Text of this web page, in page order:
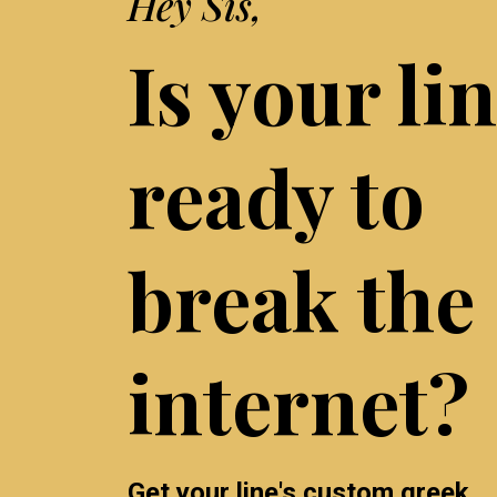
Is your
ready to
break the
internet?